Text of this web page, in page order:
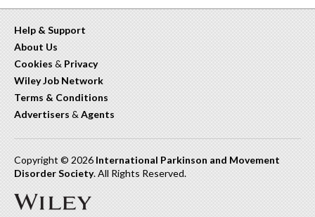
Help & Support
About Us
Cookies & Privacy
Wiley Job Network
Terms & Conditions
Advertisers & Agents
Copyright © 2026 International Parkinson and Movement
Disorder Society. All Rights Reserved.